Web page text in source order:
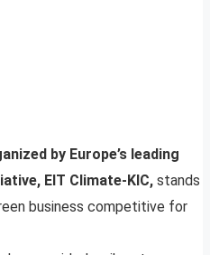
by Europe’s leading
EIT Climate-KIC, stands
business competitive for